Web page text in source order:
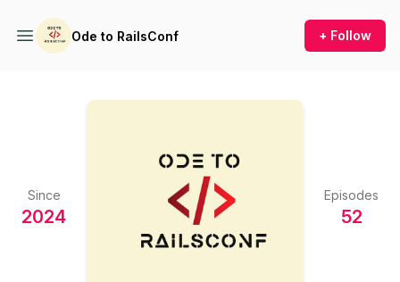
Ode to RailsConf + Follow
Since
2024
Episodes
52